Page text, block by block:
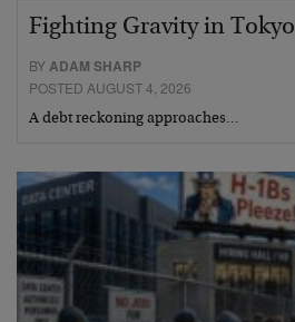
Fighting Gravity in Tokyo
BY ADAM SHARP
POSTED AUGUST 4, 2026
A debt reckoning approaches…